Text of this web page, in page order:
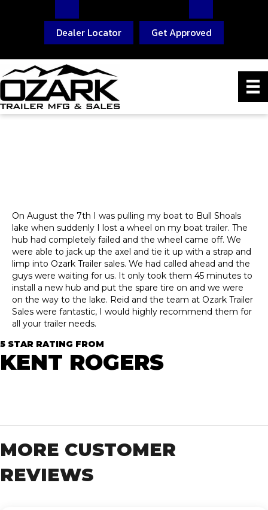
Dealer Locator Get Approved
On August the 7th I was pulling my boat to Bull Shoals
lake when suddenly I lost a wheel on my boat trailer. The
hub had completely failed and the wheel came off. We
were able to jack up the axel and tie it up with a strap and
limp into Ozark Trailer sales. We had called ahead and the
guys were waiting for us. It only took them 45 minutes to
install a new hub and put the spare tire on and we were
on the way to the lake. Reid and the team at Ozark Trailer
Sales were fantastic, I would highly recommend them for
all your trailer needs.
5 STAR RATING FROM
KENT ROGERS
MORE CUSTOMER
REVIEWS